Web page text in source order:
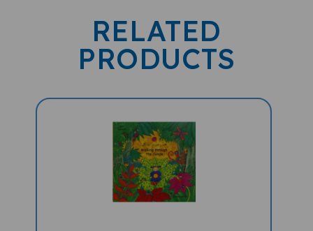
RELATED
PRODUCTS